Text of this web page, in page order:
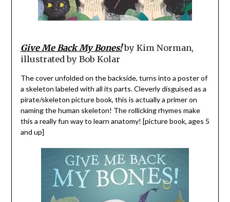
Give Me Back My Bones!by Kim Norman,
illustrated by Bob Kolar
The cover unfolded on the backside, turns into a poster of
a skeleton labeled with all its parts. Cleverly disguised as a
pirate/skeleton picture book, this is actually a primer on
naming the human skeleton! The rollicking rhymes make
this a really fun way to learn anatomy! [picture book, ages 5
and up]